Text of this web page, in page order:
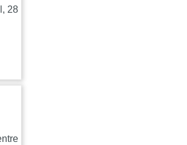
28